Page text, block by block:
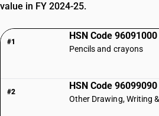
value in FY 2024-25.
#1
HSN Code 96091000
Pencils and crayons
#2
HSN Code 96099090
Other Drawing, Writing